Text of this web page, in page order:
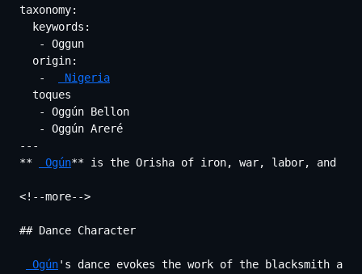
taxonomy:
  keywords:
   - Oggun
  origin:
   -
Nigeria
  toques
   - Oggún Bellon
   - Oggún Areré
---
**
Ogún** is the Orisha of iron, war, labor, and the
<!--more-->
## Dance Character
Ogún's dance evokes the work of the blacksmith